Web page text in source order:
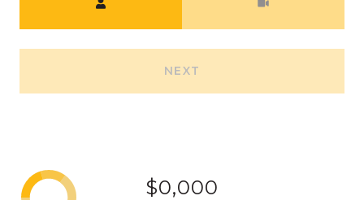
NEXT
$0,000